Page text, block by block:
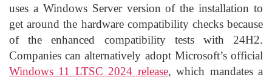
uses a Windows Server version of the installation to
get around the hardware compatibility checks because
of the enhanced compatibility tests with 24H2.
Companies can alternatively adopt Microsoft’s official
Windows 11 LTSC 2024 release, which mandates a